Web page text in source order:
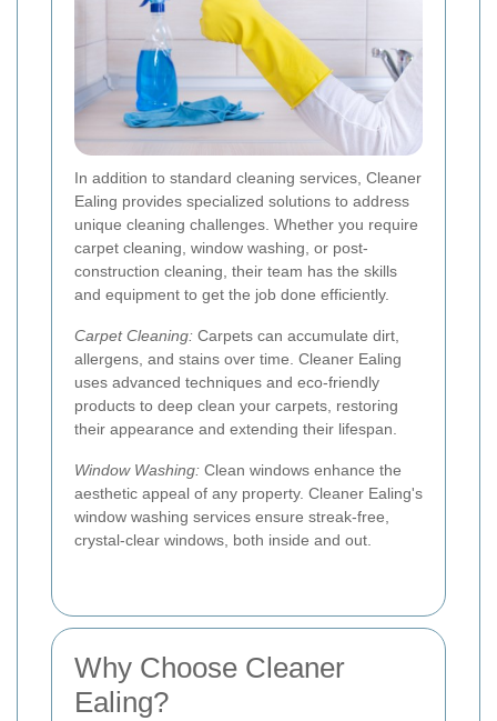
In addition to standard cleaning services, Cleaner
Ealing provides specialized solutions to address
unique cleaning challenges. Whether you require
carpet cleaning, window washing, or post-
construction cleaning, their team has the skills
and equipment to get the job done efficiently.
Carpet Cleaning: Carpets can accumulate dirt,
allergens, and stains over time. Cleaner Ealing
uses advanced techniques and eco-friendly
products to deep clean your carpets, restoring
their appearance and extending their lifespan.
Window Washing: Clean windows enhance the
aesthetic appeal of any property. Cleaner Ealing's
window washing services ensure streak-free,
crystal-clear windows, both inside and out.
Why Choose Cleaner
Ealing?